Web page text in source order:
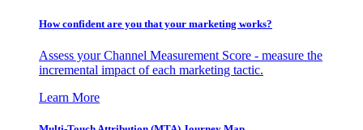
How confident are you that your marketing works?
Assess your Channel Measurement Score - measure the
incremental impact of each marketing tactic.
Learn More